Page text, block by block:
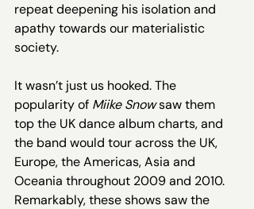
repeat deepening his isolation and
apathy towards our materialistic
society.
It wasn’t just us hooked. The
popularity of Miike Snow saw them
top the UK dance album charts, and
the band would tour across the UK,
Europe, the Americas, Asia and
Oceania throughout 2009 and 2010.
Remarkably, these shows saw the